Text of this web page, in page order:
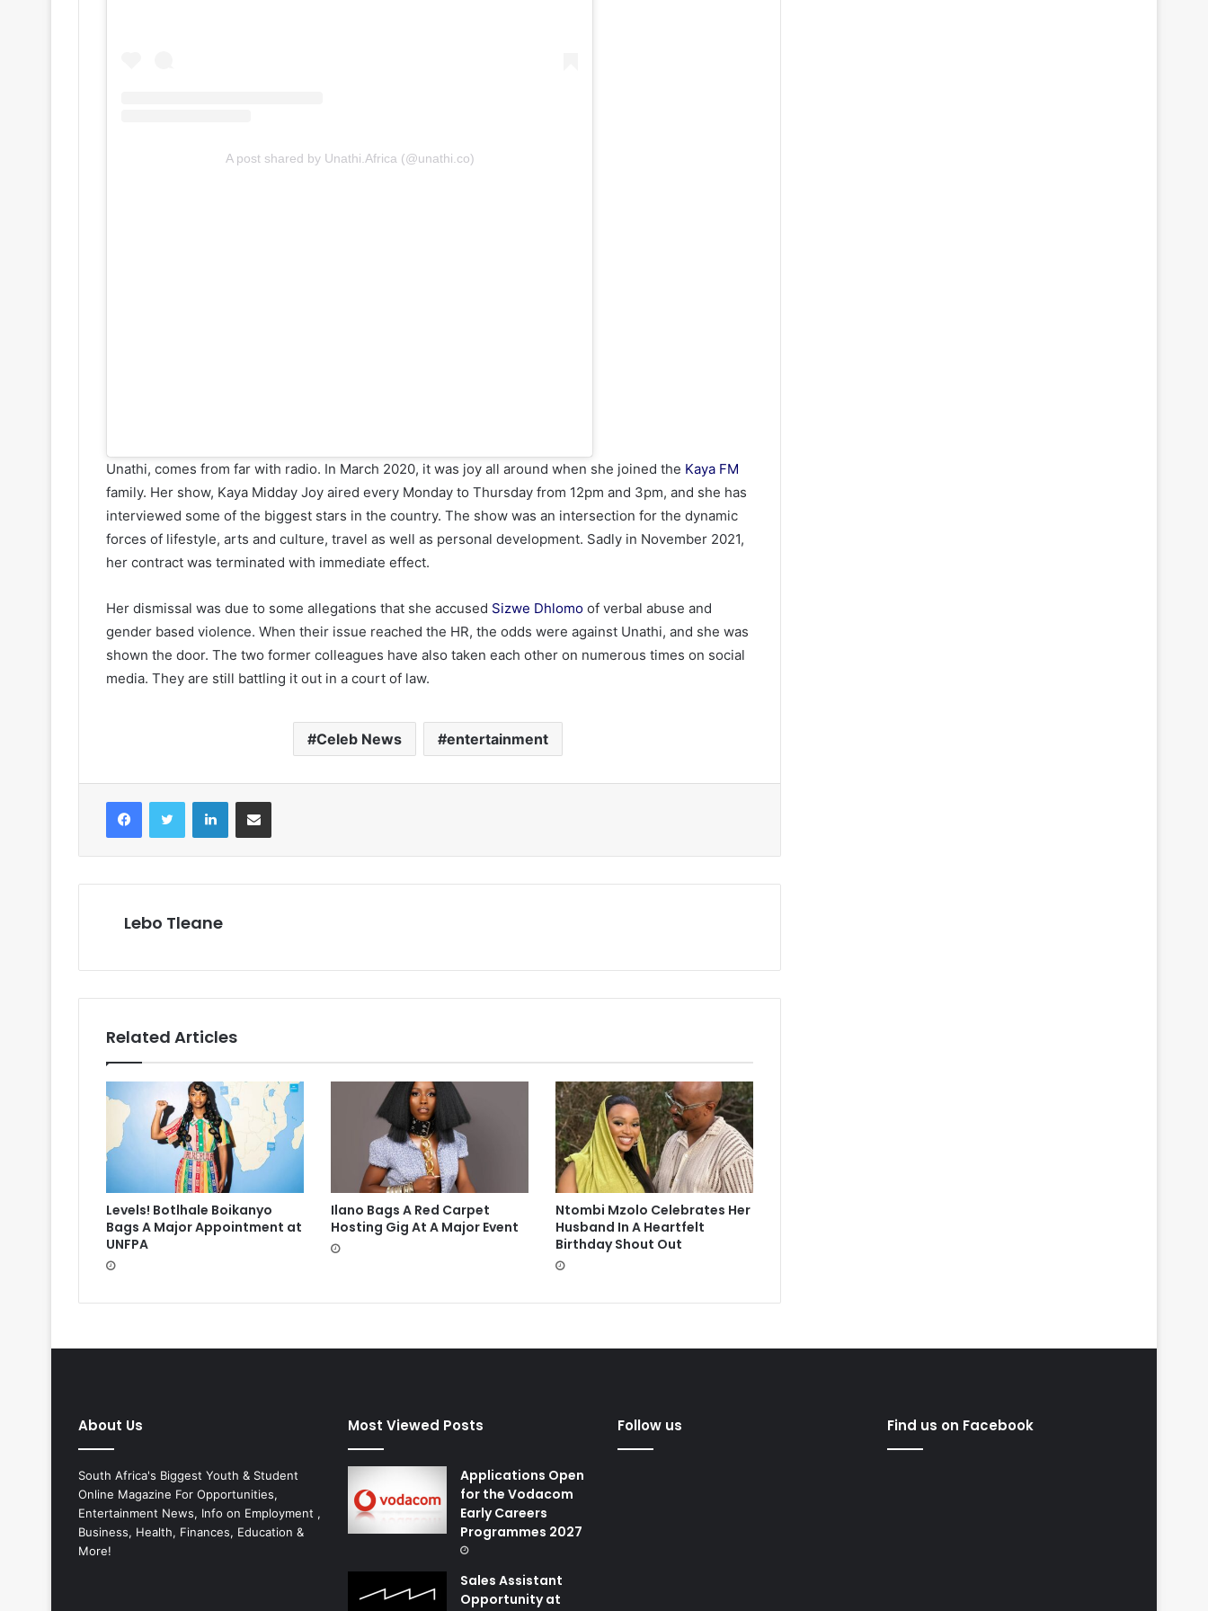
A post shared by Unathi.Africa (@unathi.co)
Unathi, comes from far with radio. In March 2020, it was joy all around when she joined the Kaya FM
family. Her show, Kaya Midday Joy aired every Monday to Thursday from 12pm and 3pm, and she has
interviewed some of the biggest stars in the country. The show was an intersection for the dynamic
forces of lifestyle, arts and culture, travel as well as personal development. Sadly in November 2021,
her contract was terminated with immediate effect.
Her dismissal was due to some allegations that she accused Sizwe Dhlomo of verbal abuse and
gender based violence. When their issue reached the HR, the odds were against Unathi, and she was
shown the door. The two former colleagues have also taken each other on numerous times on social
media. They are still battling it out in a court of law.
Celeb News entertainment
FacebookTwitter LinkedInShare via Email
Lebo Tleane
Related Articles
Levels! Botlhale Boikanyo
Bags A Major Appointment at
UNFPA
Ilano Bags A Red Carpet
Hosting Gig At A Major Event
Ntombi Mzolo Celebrates Her
Husband In A Heartfelt
Birthday Shout Out
About Us
South Africa's Biggest Youth & Student
Online Magazine For Opportunities,
Entertainment News, Info on Employment ,
Business, Health, Finances, Education &
More!
Most Viewed Posts
Applications Open
for the Vodacom
Early Careers
Programmes 2027
Sales Assistant
Opportunity at
Follow us Find us on Facebook